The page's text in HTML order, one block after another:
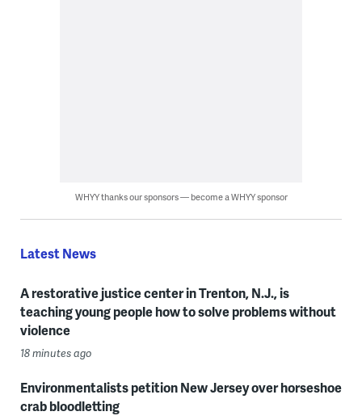
WHYY thanks our sponsors — become a WHYY sponsor
Latest News
A restorative justice center in Trenton, N.J., is
teaching young people how to solve problems without
violence
18 minutes ago
Environmentalists petition New Jersey over horseshoe
crab bloodletting